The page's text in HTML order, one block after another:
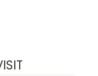
PURVA